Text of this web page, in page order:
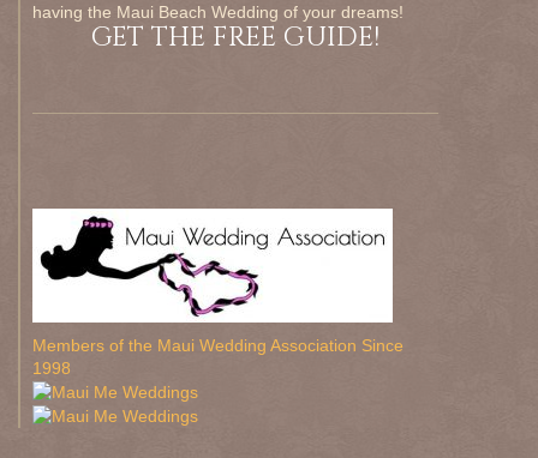
having the Maui Beach Wedding of your dreams!
GET THE FREE GUIDE!
Members of the Maui Wedding Association Since
1998